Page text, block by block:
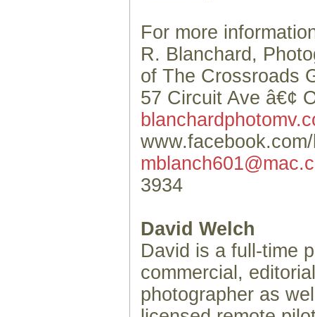
For more
R. Blanchard,
of The Crossroads
57 Circuit Ave â€¢
3934
David Welch
David is a full-time
commercial,
photographer as